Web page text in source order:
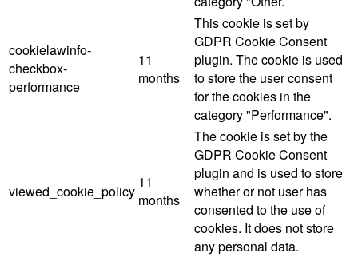
cookielawinfo-
checkbox-
performance
11
months
This cookie is set by
GDPR Cookie Consent
plugin. The cookie is used
to store the user consent
for the cookies in the
category "Performance".
viewed_cookie_policy
11
months
The cookie is set by the
GDPR Cookie Consent
plugin and is used to store
whether or not user has
consented to the use of
cookies. It does not store
any personal data.